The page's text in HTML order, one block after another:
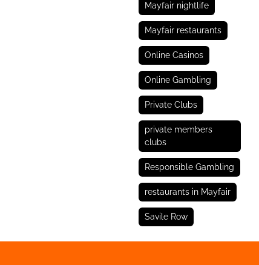
Mayfair nightlife
Mayfair restaurants
Online Casinos
Online Gambling
Private Clubs
private members
clubs
Responsible Gambling
restaurants in Mayfair
Savile Row